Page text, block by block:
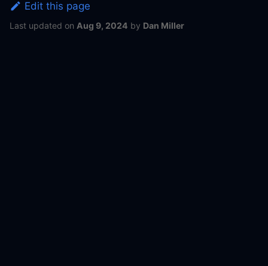
Edit this page
Last updated on Aug 9, 2024 by Dan Miller